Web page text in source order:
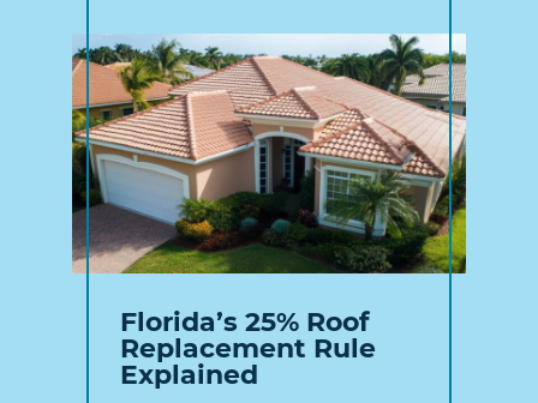
Florida’s 25% Roof
Replacement Rule
Explained